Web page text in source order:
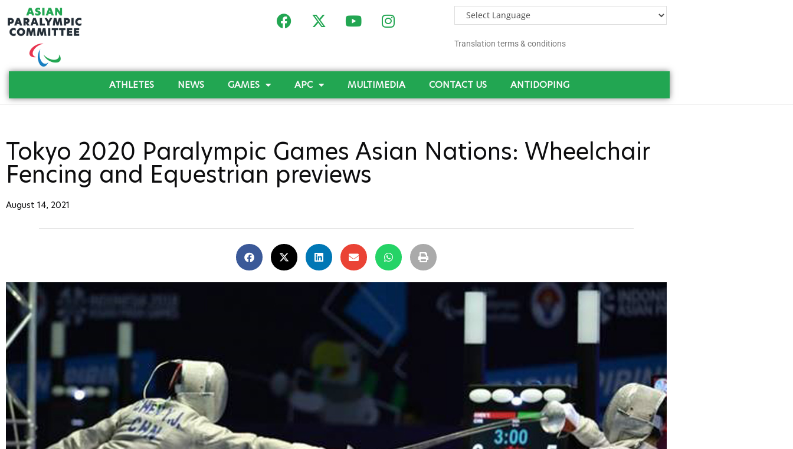
Translation terms & conditions
ATHLETES NEWS GAMES APC MULTIMEDIA CONTACT US ANTIDOPING
Tokyo 2020 Paralympic Games Asian Nations: Wheelchair
Fencing and Equestrian previews
August 14, 2021